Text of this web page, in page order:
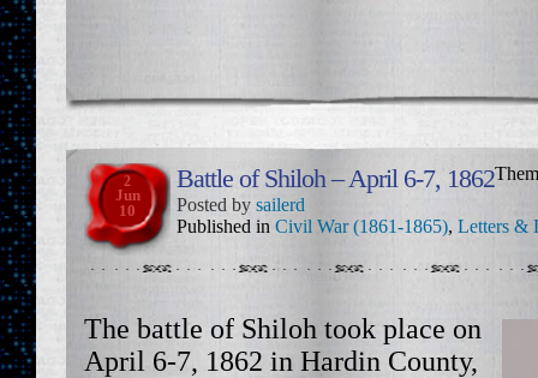
2
Jun
10
Battle of Shiloh – April 6-7, 1862
Posted by sailerd
Published in Civil War (1861-1865), Letters &
The battle of Shiloh took place on
April 6-7, 1862 in Hardin County,